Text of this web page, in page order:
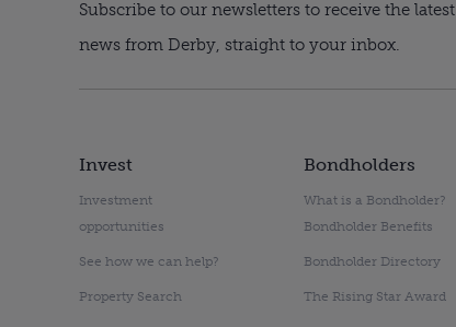
Subscribe to our newsletters to receive the latest
news from Derby, straight to your inbox.
Invest
Investment
opportunities
See how we can help?
Property Search
Bondholders
What is a Bondholder?
Bondholder Benefits
Bondholder Directory
The Rising Star Award